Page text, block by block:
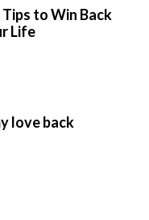
to Win Back
Life
love back